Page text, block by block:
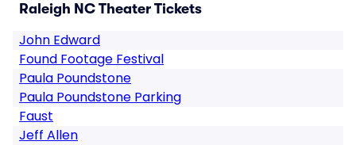
Raleigh NC Theater Tickets
John Edward
Found Footage Festival
Paula Poundstone
Paula Poundstone Parking
Faust
Jeff Allen